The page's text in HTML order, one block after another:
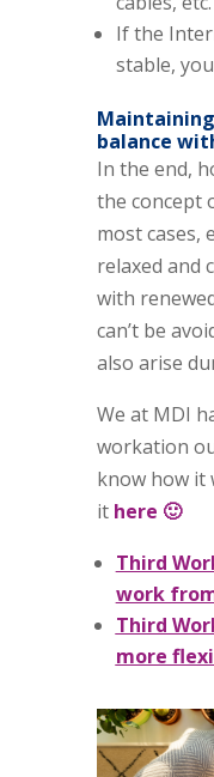
If the
stable,
balance
In the end,
the concept
most cases,
relaxed and
with
can’t be
also arise
We at MDI
workation
know how it
it here 🙂
Third
work
Third
more